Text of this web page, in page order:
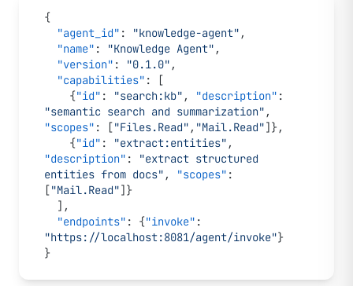
{
  "agent_id"
: "knowledge-agent" ,
  "name"
: "Knowledge Agent" ,
  "version"
: "0.1.0" ,
  "capabilities"
: [
    {
"id" : "search:kb" , "description"
"semantic search and summarization"
"scopes" : ["Files.Read" , "Mail.Read"]},
    {
"id" : "extract:entities"
"description" :
"extract structured
entities from docs" , "scopes" :
["Mail.Read"]}
  ],
  "endpoints"
: {"invoke"
"https://localhost:8081/agent/invoke"}
}